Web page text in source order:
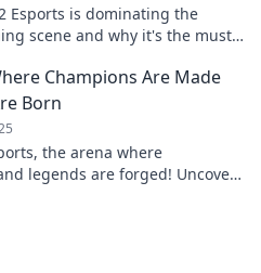
Esports is dominating the
scene and why it's the must-
Champions Are Made
Born
the arena where
legends are forged! Uncover